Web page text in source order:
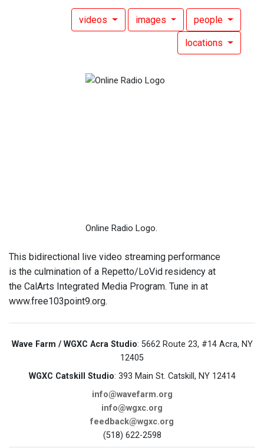
videos images people
locations
Online Radio Logo.
This bidirectional live video streaming performance
is the culmination of a Repetto/LoVid residency at
the CalArts Integrated Media Program. Tune in at
www.free103point9.org.
Wave Farm / WGXC Acra Studio: 5662 Route 23, #14 Acra, NY
12405
WGXC Catskill Studio: 393 Main St. Catskill, NY 12414
info@wavefarm.org
info@wgxc.org
feedback@wgxc.org
(518) 622-2598